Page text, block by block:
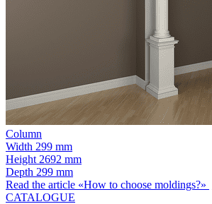
Column
Width 299 mm
Height 2692 mm
Depth 299 mm
Read the article «How to choose moldings?»
CATALOGUE